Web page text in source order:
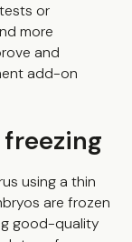
or
more
and
add-on
using a thin
are frozen
good-quality